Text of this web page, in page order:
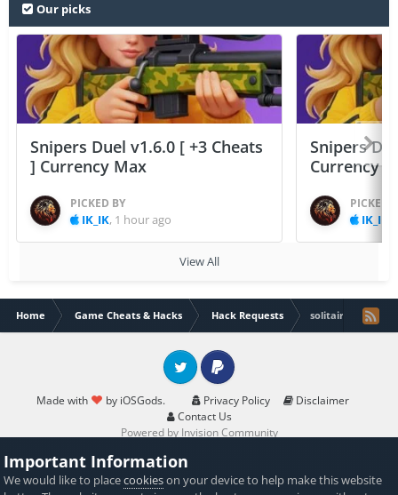
Our picks
Snipers Duel v1.6.0 [ +3 Cheats
] Currency Max
PICKED BY
IK_IK, 1 hour ago
Snipers
Currency
PICKED
IK_IK
View All
Home Game Cheats & Hacks Hack Requests solitaire
Made with by iOSGods. Privacy Policy
Disclaimer
Contact Us
Twitter PayPal
Powered by Invision Community
Important Information
We would like to placecookieson your device to help make this website